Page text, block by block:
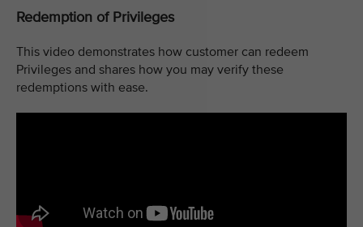
Redemption of Privileges
This video demonstrates how customer can redeem
Privileges and shares how you may verify these
redemptions with ease.